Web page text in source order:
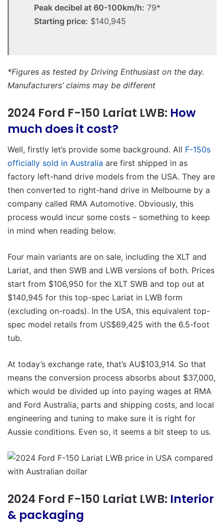
Peak decibel at 60-100km/h: 79*
Starting price: $140,945
*Figures as tested by Driving Enthusiast on the day.
Manufacturers’ claims may be different
2024 Ford F-150 Lariat LWB: How
much does it cost?
Well, firstly let’s provide some background. All F-150s
officially sold in Australia are first shipped in as
factory left-hand drive models from the USA. They are
then converted to right-hand drive in Melbourne by a
company called RMA Automotive. Obviously, this
process would incur some costs – something to keep
in mind when reading below.
Four main variants are on sale, including the XLT and
Lariat, and then SWB and LWB versions of both. Prices
start from $106,950 for the XLT SWB and top out at
$140,945 for this top-spec Lariat in LWB form
(excluding on-roads). In the USA, this equivalent top-
spec model retails from US$69,425 with the 6.5-foot
tub.
At today’s exchange rate, that’s AU$103,914. So that
means the conversion process absorbs about $37,000,
which would be divided up into paying wages at RMA
and Ford Australia, parts and shipping costs, and local
engineering and tuning to make sure it is right for
Aussie conditions. Even so, it seems a bit steep to us.
2024 Ford F-150 Lariat LWB: Interior
& packaging